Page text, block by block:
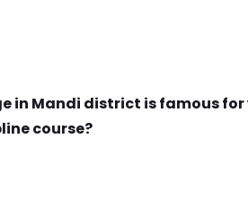
in Mandi district is famous
course?